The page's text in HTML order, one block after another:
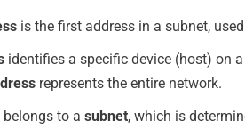
is the first address in a subnet,
identifies a specific device (host) on
represents the entire network.
belongs to a subnet, which is